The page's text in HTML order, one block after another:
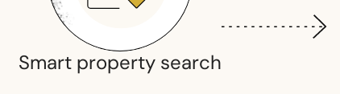
Smart property search